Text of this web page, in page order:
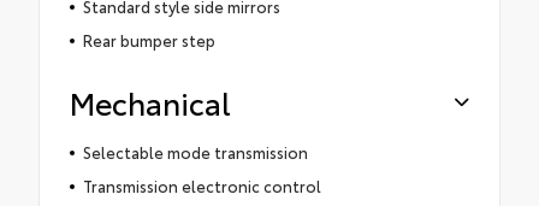
Standard style side mirrors
Rear bumper step
Mechanical
Selectable mode transmission
Transmission electronic control